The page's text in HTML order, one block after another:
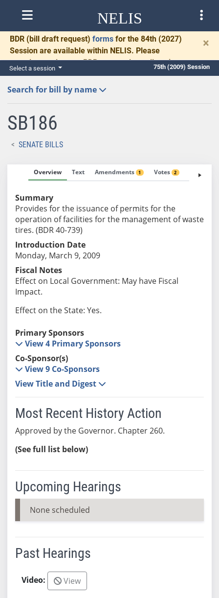
NELIS
BDR (bill draft request) forms for the 84th (2027)
Session are available within NELIS. Please
complete and return BDRs promptly to allow time
for necessary communication and drafting.
×
Select a session 75th (2009) Session
Search for bill by name
SB186
SENATE BILLS
Overview Text Amendments 1 Votes 2 Fiscal
Summary
Provides for the issuance of permits for the
operation of facilities for the management of waste
tires. (BDR 40-739)
Introduction Date
Monday, March 9, 2009
Fiscal Notes
Effect on Local Government: May have Fiscal
Impact.
Effect on the State: Yes.
Primary Sponsors
View 4 Primary Sponsors
Co-Sponsor(s)
View 9 Co-Sponsors
View Title and Digest
Most Recent History Action
Approved by the Governor. Chapter 260.
(See full list below)
Upcoming Hearings
None scheduled
Past Hearings
View